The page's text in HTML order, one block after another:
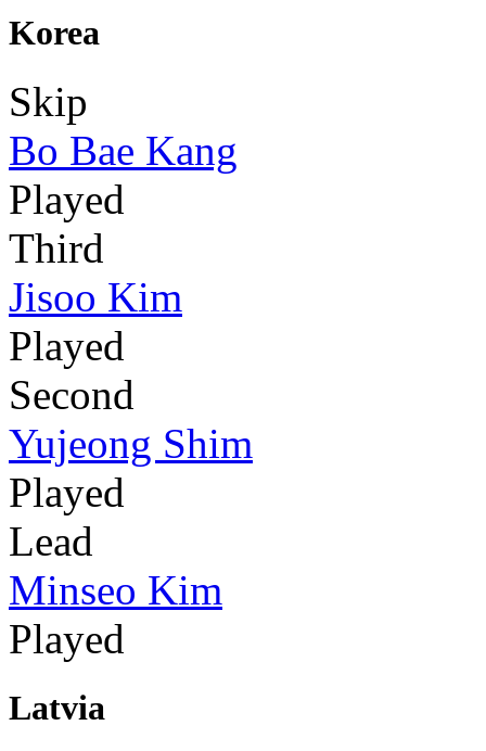
Korea
Skip
Bo Bae Kang
Played
Third
Jisoo Kim
Played
Second
Yujeong Shim
Played
Lead
Minseo Kim
Played
Latvia